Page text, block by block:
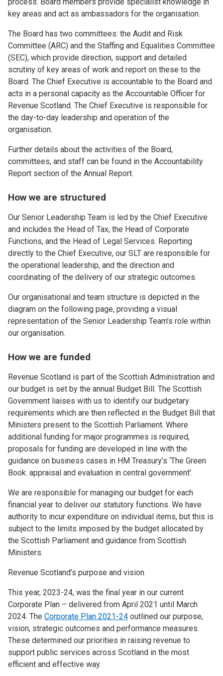
key areas and act as ambassadors for the organisation.
The Board has two committees: the Audit and Risk
Committee (ARC) and the Staffing and Equalities Committee
(SEC), which provide direction, support and detailed
scrutiny of key areas of work and report on these to the
Board. The Chief Executive is accountable to the Board and
acts in a personal capacity as the Accountable Officer for
Revenue Scotland. The Chief Executive is responsible for
the day-to-day leadership and operation of the
organisation.
Further details about the activities of the Board,
committees, and staff can be found in the Accountability
Report section of the Annual Report.
How we are structured
Our Senior Leadership Team is led by the Chief Executive
and includes the Head of Tax, the Head of Corporate
Functions, and the Head of Legal Services. Reporting
directly to the Chief Executive, our SLT are responsible for
the operational leadership, and the direction and
coordinating of the delivery of our strategic outcomes.
Our organisational and team structure is depicted in the
diagram on the following page, providing a visual
representation of the Senior Leadership Team’s role within
our organisation.
How we are funded
Revenue Scotland is part of the Scottish Administration and
our budget is set by the annual Budget Bill. The Scottish
Government liaises with us to identify our budgetary
requirements which are then reflected in the Budget Bill that
Ministers present to the Scottish Parliament. Where
additional funding for major programmes is required,
proposals for funding are developed in line with the
guidance on business cases in HM Treasury’s ‘The Green
Book: appraisal and evaluation in central government’.
We are responsible for managing our budget for each
financial year to deliver our statutory functions. We have
authority to incur expenditure on individual items, but this is
subject to the limits imposed by the budget allocated by
the Scottish Parliament and guidance from Scottish
Ministers.
Revenue Scotland’s purpose and vision
This year, 2023-24, was the final year in our current
Corporate Plan – delivered from April 2021 until March
2024. The Corporate Plan 2021-24 outlined our purpose,
vision, strategic outcomes and performance measures.
These determined our priorities in raising revenue to
support public services across Scotland in the most
efficient and effective way.